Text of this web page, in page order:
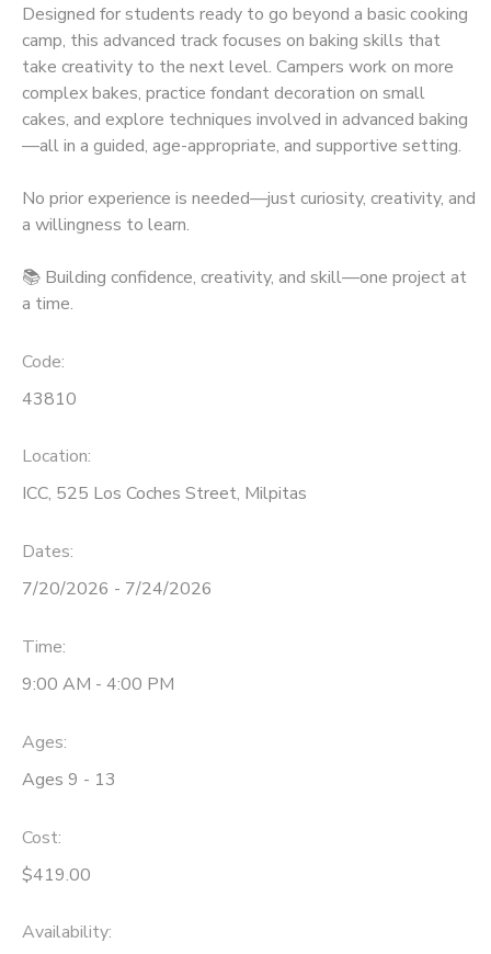
Designed for students ready to go beyond a basic cooking
camp, this advanced track focuses on baking skills that
take creativity to the next level. Campers work on more
complex bakes, practice fondant decoration on small
cakes, and explore techniques involved in advanced baking
—all in a guided, age-appropriate, and supportive setting.
No prior experience is needed—just curiosity, creativity, and
a willingness to learn.
📚 Building confidence, creativity, and skill—one project at
a time.
Code:
43810
Location:
ICC, 525 Los Coches Street, Milpitas
Dates:
7/20/2026 - 7/24/2026
Time:
9:00 AM - 4:00 PM
Ages:
Ages 9 - 13
Cost:
$419.00
Availability: